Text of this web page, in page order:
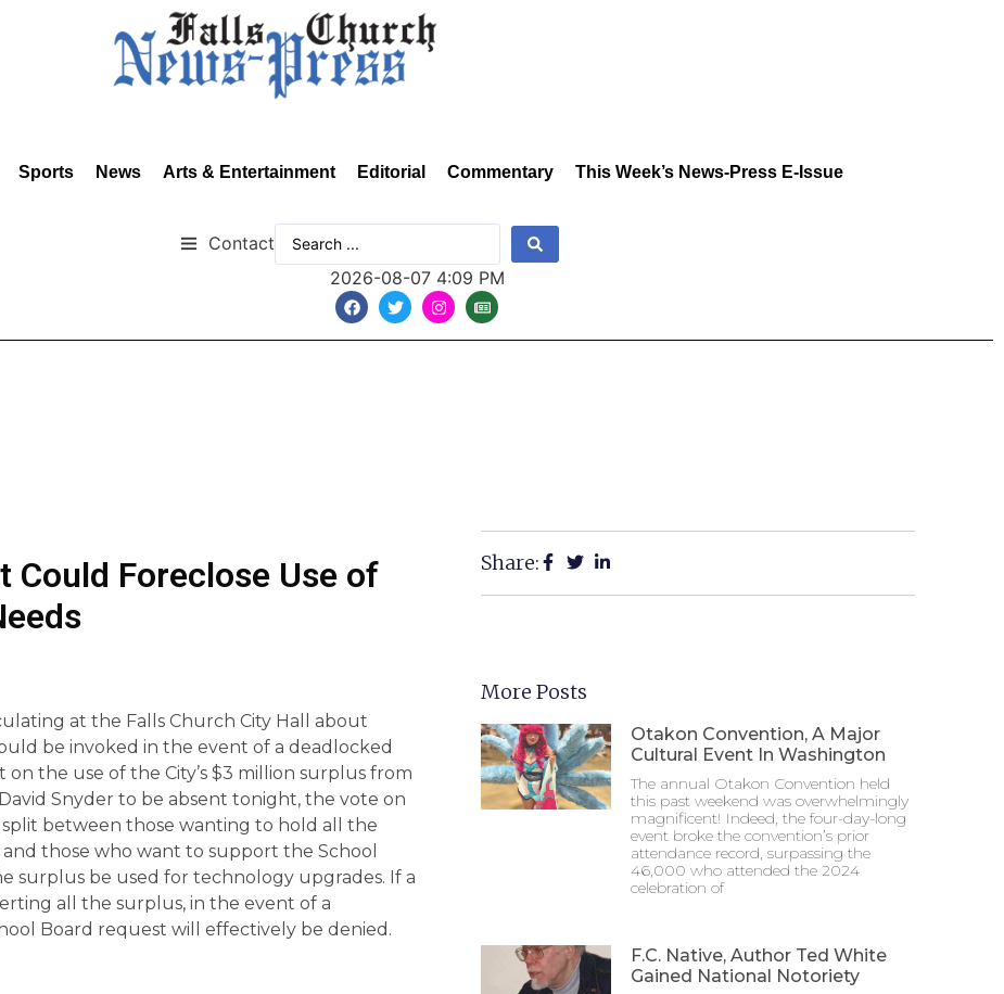
Sports News Arts & Entertainment Editorial Commentary This Week’s News-Press E-Issue
Contact
2026-08-07 4:09 PM
Could Foreclose Use of
at the Falls Church City Hall about
be invoked in the event of a deadlocked
the use of the City’s $3 million surplus from
Snyder to be absent tonight, the vote on
between those wanting to hold all the
those who want to support the School
surplus be used for technology upgrades. If a
all the surplus, in the event of a
Board request will effectively be denied.
Share:
More Posts
Otakon Convention, A Major
Cultural Event In Washington
The annual Otakon Convention held
this past weekend was overwhelmingly
magnificent! Indeed, the four-day-long
event broke the convention’s prior
attendance record, surpassing the
46,000 who attended the 2024
celebration of
F.C. Native, Author Ted White
Gained National Notoriety